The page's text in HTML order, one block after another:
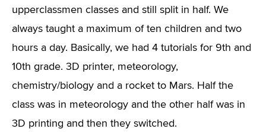
upperclassmen classes and still split in half. We
always taught a maximum of ten children and two
hours a day. Basically, we had 4 tutorials for 9th and
10th grade. 3D printer, meteorology,
chemistry/biology and a rocket to Mars. Half the
class was in meteorology and the other half was in
3D printing and then they switched.